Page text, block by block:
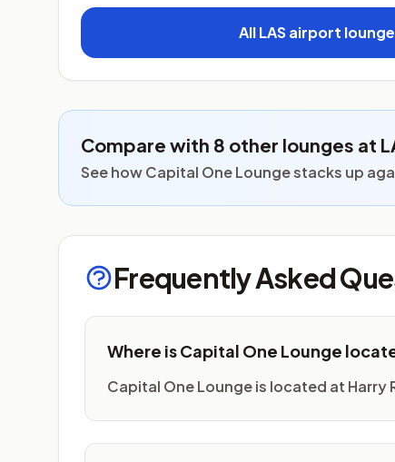
All LAS airport
Compare with 8 other lounges at
See how Capital One Lounge stacks up
Frequently Asked
Where is Capital One Lounge
Capital One Lounge is located at Harry